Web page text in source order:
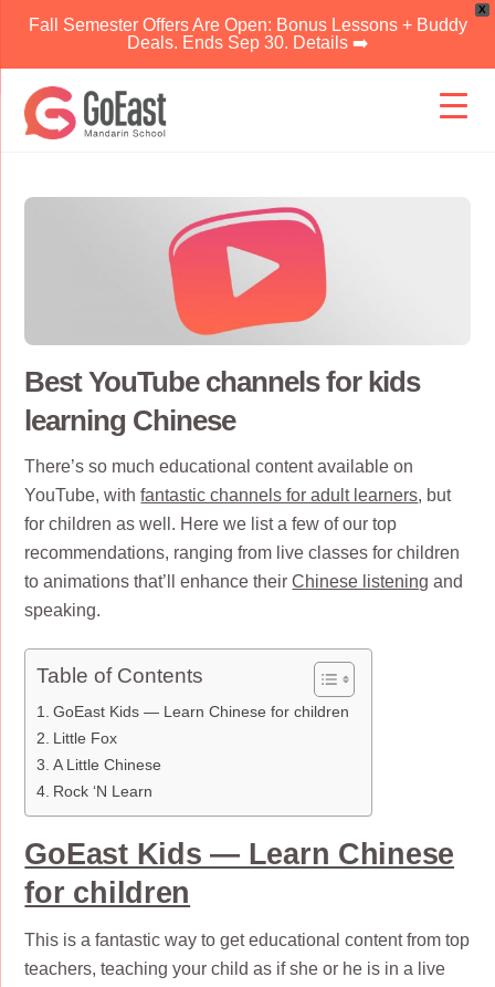
X
Fall Semester Offers Are Open: Bonus Lessons + Buddy
Deals. Ends Sep 30. Details ➡️
content
Best YouTube channels for kids
learning Chinese
There’s so much educational content available on
YouTube, withfantastic channels for adult learners, but
for children as well. Here we list a few of our top
recommendations, ranging from live classes for children
to animations that’ll enhance theirChinese listening and
speaking.
Table of Contents
GoEast Kids — Learn Chinese for children
Little Fox
A Little Chinese
Rock ‘N Learn
GoEast Kids — Learn Chinese
for children
This is a fantastic way to get educational content from top
teachers, teaching your child as if she or he is in a live